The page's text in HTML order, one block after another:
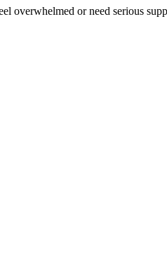
overwhelmed or need serious